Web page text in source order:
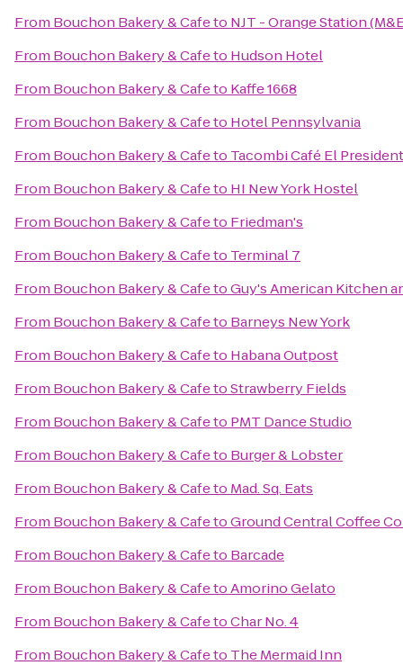
From Bouchon Bakery & Cafeto NJT - Orange Station
From Bouchon Bakery & Cafeto Hudson Hotel
From Bouchon Bakery & Cafeto Kaffe 1668
From Bouchon Bakery & Cafeto Hotel Pennsylvania
From Bouchon Bakery & Cafeto Tacombi Café El
From Bouchon Bakery & Cafeto HI New York Hostel
From Bouchon Bakery & Cafeto Friedman's
From Bouchon Bakery & Cafeto Terminal 7
From Bouchon Bakery & CafetoGuy's American Kitchen
From Bouchon Bakery & Cafeto Barneys New York
From Bouchon Bakery & Cafeto Habana Outpost
From Bouchon Bakery & CafetoStrawberry Fields
From Bouchon Bakery & Cafeto PMT Dance Studio
From Bouchon Bakery & Cafeto Burger & Lobster
From Bouchon Bakery & Cafeto Mad. Sq. Eats
From Bouchon Bakery & CafetoGround Central Coffee
From Bouchon Bakery & Cafeto Barcade
From Bouchon Bakery & CafetoAmorino Gelato
From Bouchon Bakery & CafetoChar No. 4
From Bouchon Bakery & Cafeto The Mermaid Inn